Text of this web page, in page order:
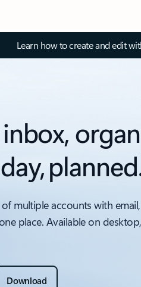
Learn how to create and edit
multiple accounts with
place. Available on
Download